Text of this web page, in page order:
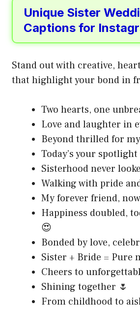
Unique Sister
Captions for
Stand out with creative,
that highlight your bond in
Two hearts, one
Love and laughter in
Beyond thrilled for
Today’s your spotlight
Sisterhood never
Walking with pride
My forever friend,
Happiness doubled,
😍
Bonded by love,
Sister + Bride = Pure
Cheers to
Shining together 🌷
From childhood to